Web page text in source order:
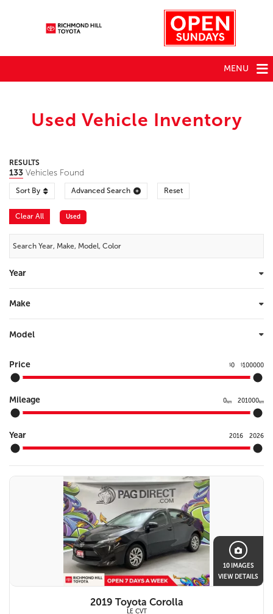
MENU
Used Vehicle Inventory
RESULTS
133 Vehicles Found
Sort By Advanced Search Reset
Clear All Used
Year
Make
Model
Price $0 $100000
Mileage 0km 201000km
Year 2016 2026
10 IMAGES
VIEW DETAILS
2019 Toyota Corolla
LE CVT